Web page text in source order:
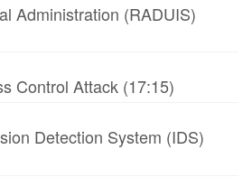
Administration (RADUIS)
Control Attack (17:15)
Detection System (IDS)